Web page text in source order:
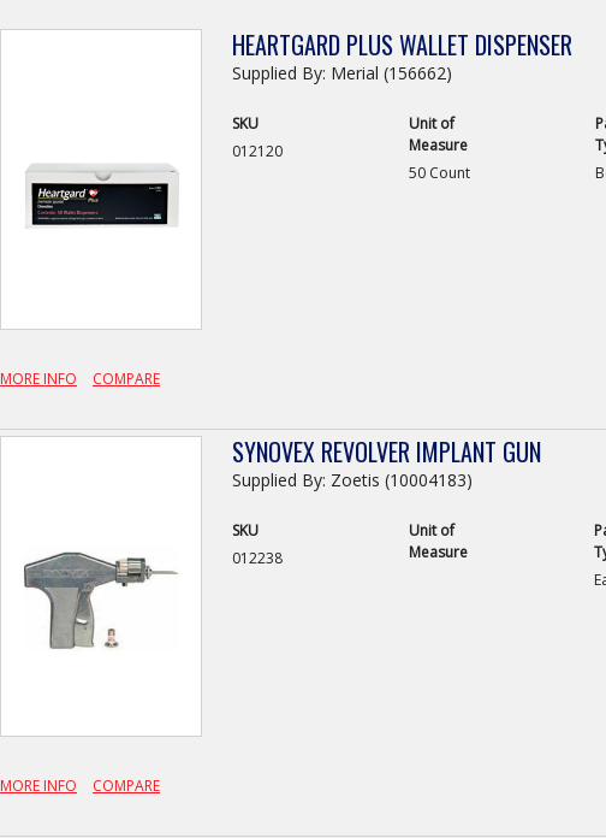
HEARTGARD PLUS WALLET DISPENSER
Supplied By: Merial (156662)
SKU
012120
Unit of
Measure
50 Count
MORE INFO COMPARE
SYNOVEX REVOLVER IMPLANT GUN
Supplied By: Zoetis (10004183)
SKU
012238
Unit of
Measure
MORE INFO COMPARE